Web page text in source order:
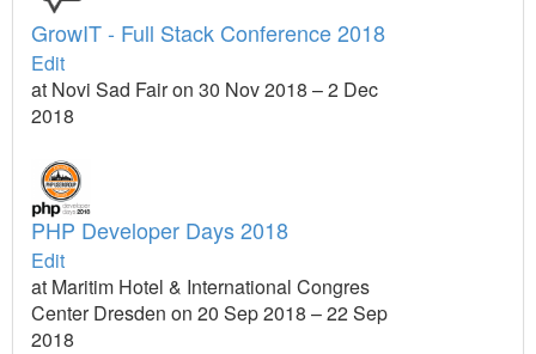
GrowIT - Full Stack Conference 2018
Edit
at Novi Sad Fair on 30 Nov 2018 – 2 Dec
2018
PHP Developer Days 2018
Edit
at Maritim Hotel & International Congres
Center Dresden on 20 Sep 2018 – 22 Sep
2018